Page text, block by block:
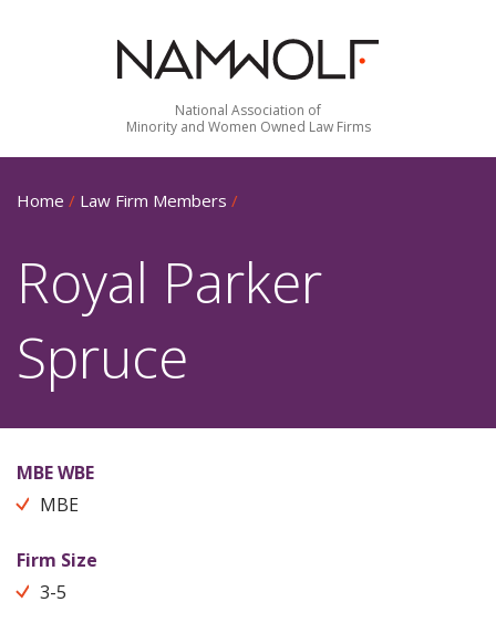
National Association of
Minority and Women Owned Law Firms
Home / Law Firm Members /
Royal Parker
Spruce
MBE WBE
MBE
Firm Size
3-5